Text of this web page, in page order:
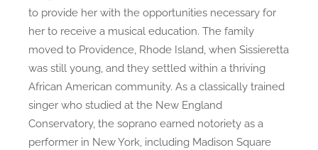
to provide her with the opportunities necessary for
her to receive a musical education. The family
moved to Providence, Rhode Island, when Sissieretta
was still young, and they settled within a thriving
African American community. As a classically trained
singer who studied at the New England
Conservatory, the soprano earned notoriety as a
performer in New York, including Madison Square